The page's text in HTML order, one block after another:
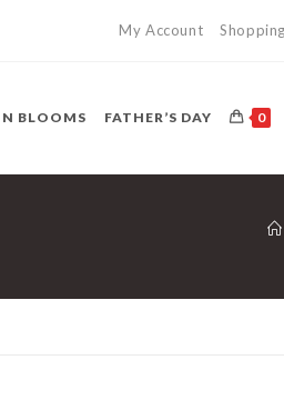
My Account
BLOOMS FATHER’S DAY 0